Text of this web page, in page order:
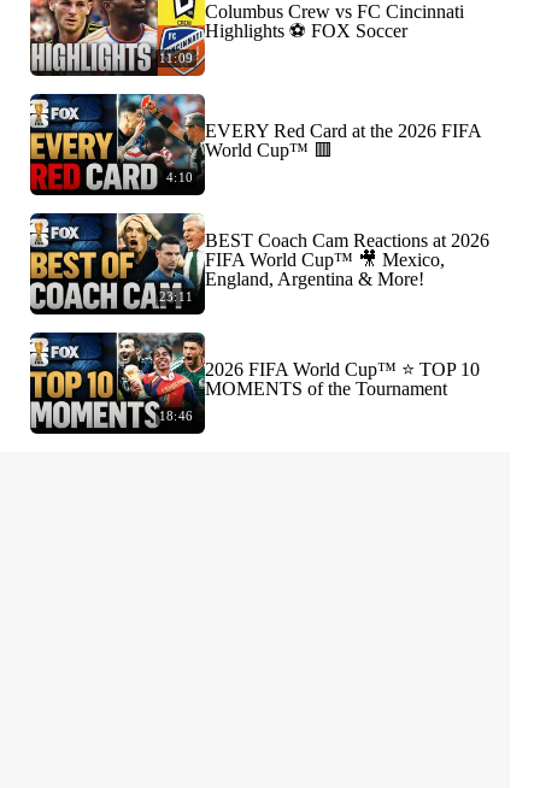
11:09
Columbus Crew vs FC Cincinnati
Highlights ⚽️ FOX Soccer
4:10
EVERY Red Card at the 2026 FIFA
World Cup™ 🟥
23:11
BEST Coach Cam Reactions at 2026
FIFA World Cup™ 🎥 Mexico,
England, Argentina & More!
18:46
2026 FIFA World Cup™ ⭐️ TOP 10
MOMENTS of the Tournament